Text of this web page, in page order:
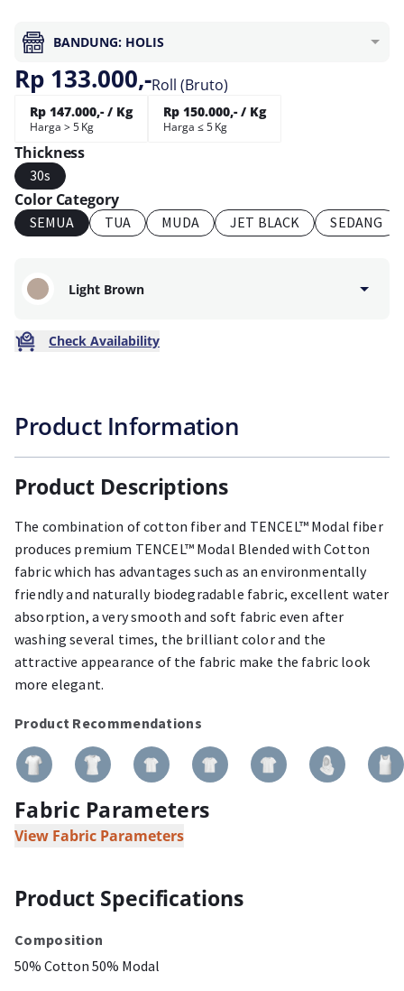
BANDUNG: HOLIS
Rp 133.000,-Roll (Bruto)
Rp 147.000,- / Kg
Harga > 5 Kg
Rp 150.000,- / Kg
Harga ≤ 5 Kg
Thickness
30s
Color Category
SEMUA TUA MUDA JET BLACK SEDANG
Light Brown
Check Availability
Product Information
Product Descriptions
The combination of cotton fiber and TENCEL™ Modal fiber
produces premium TENCEL™ Modal Blended with Cotton
fabric which has advantages such as an environmentally
friendly and naturally biodegradable fabric, excellent water
absorption, a very smooth and soft fabric even after
washing several times, the brilliant color and the
attractive appearance of the fabric make the fabric look
more elegant.
Product Recommendations
Fabric Parameters
View Fabric Parameters
Product Specifications
Composition
50% Cotton 50% Modal